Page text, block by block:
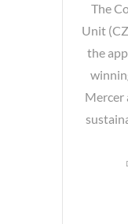
The
Unit
the
Mercer